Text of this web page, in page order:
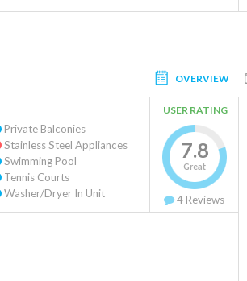
OVERVIEW
Private Balconies
Stainless Steel Appliances
Swimming Pool
Tennis Courts
Washer/Dryer In Unit
USER RATING
7.8
Great
4 Reviews